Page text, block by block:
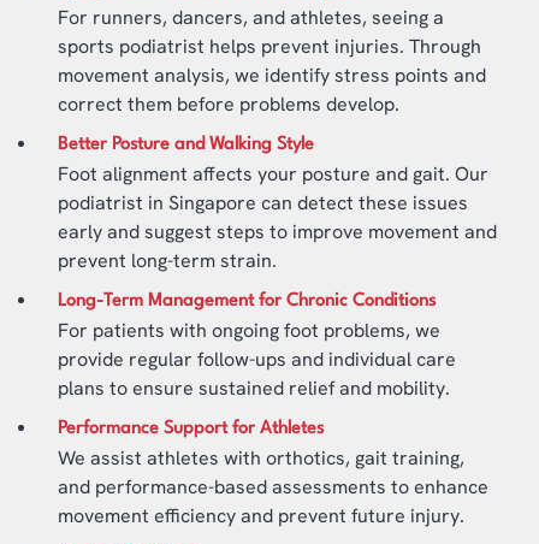
For runners, dancers, and athletes, seeing a
sports podiatrist helps prevent injuries. Through
movement analysis, we identify stress points and
correct them before problems develop.
Better Posture and Walking Style
Foot alignment affects your posture and gait. Our
podiatrist in Singapore can detect these issues
early and suggest steps to improve movement and
prevent long-term strain.
Long-Term Management for Chronic Conditions
For patients with ongoing foot problems, we
provide regular follow-ups and individual care
plans to ensure sustained relief and mobility.
Performance Support for Athletes
We assist athletes with orthotics, gait training,
and performance-based assessments to enhance
movement efficiency and prevent future injury.